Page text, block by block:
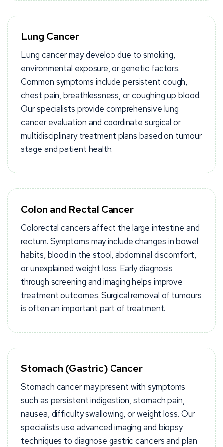
Lung Cancer
Lung cancer may develop due to smoking,
environmental exposure, or genetic factors.
Common symptoms include persistent cough,
chest pain, breathlessness, or coughing up blood.
Our specialists provide comprehensive lung
cancer evaluation and coordinate surgical or
multidisciplinary treatment plans based on tumour
stage and patient health.
Colon and Rectal Cancer
Colorectal cancers affect the large intestine and
rectum. Symptoms may include changes in bowel
habits, blood in the stool, abdominal discomfort,
or unexplained weight loss. Early diagnosis
through screening and imaging helps improve
treatment outcomes. Surgical removal of tumours
is often an important part of treatment.
Stomach (Gastric) Cancer
Stomach cancer may present with symptoms
such as persistent indigestion, stomach pain,
nausea, difficulty swallowing, or weight loss. Our
specialists use advanced imaging and biopsy
techniques to diagnose gastric cancers and plan